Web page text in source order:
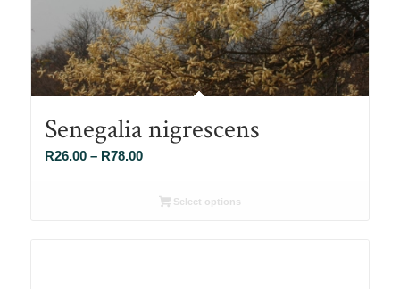
Senegalia nigrescens
R26.00 – R78.00Price
R26.00Select options